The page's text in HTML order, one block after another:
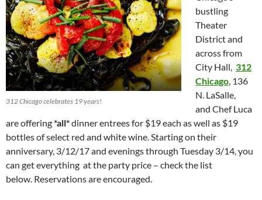
312 Chicago celebrates 19 years!
bustling
Theater
District and
across from
City Hall, 312
Chicago , 136
N. LaSalle,
and Chef Luca
are offering*all*dinner entrees for $19 each as well as $19
bottles of select red and white wine. Starting on their
anniversary, 3/12/17 and eveningsthrough Tuesday 3/14 , you
can get everything at the party price – check the list
below. Reservations are encouraged.